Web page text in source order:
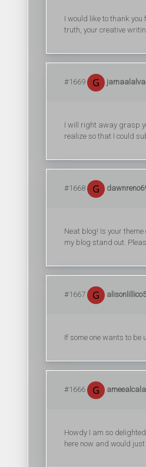
I would like to thank
truth, your creative
#1669
I will right away grasp
realize so that I could
#1668
Neat blog! Is your
my blog stand out.
#1667
If some one wants to
#1666
Howdy I am so
here now and would